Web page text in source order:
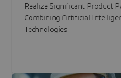
Realize Significant Product
Combining Artificial
Technologies